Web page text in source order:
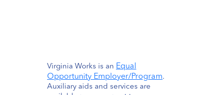
Virginia Works is an Equal
Opportunity Employer/Program.
Auxiliary aids and services are